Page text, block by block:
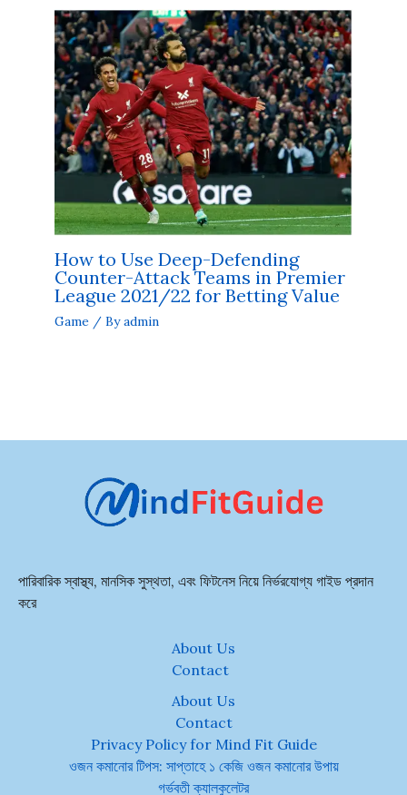
How to Use Deep-Defending
Counter-Attack Teams in Premier
League 2021/22 for Betting Value
Game / Byadmin
পারিবারিক স্বাস্থ্য, মানসিক সুস্থতা, এবং ফিটনেস নিয়ে নির্ভরযোগ্য গাইড প্রদান
করে
About Us
Contact
About Us
Contact
Privacy Policy for Mind Fit Guide
ওজন কমানোর টিপস: সাপ্তাহে ১ কেজি ওজন কমানোর উপায়
গর্ভবতী ক্যালকুলেটর